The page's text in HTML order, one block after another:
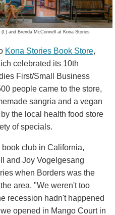
(l.) and Brenda McConnell at Kona Stories
Kona Stories Book Store,
celebrated its 10th
First/Small Business
people came to the store,
sangria and a vegan
the local health food store
of specials.
club in California,
and Joy Vogelgesang
when Borders was the
area. "We weren't too
recession hadn't happened
opened in Mango Court in